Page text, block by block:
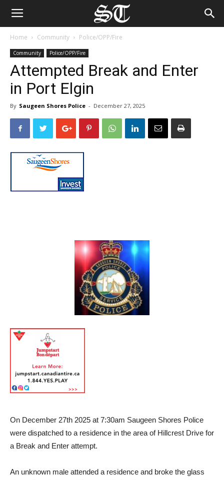
Home Community Police/OPP/Fire
Community Police/OPP/Fire
Attempted Break and Enter
in Port Elgin
By Saugeen Shores Police - December 27, 2025
On December 27th 2025 at 7:30am Saugeen Shores Police
were dispatched to a residence in the area of Hillcrest Drive for
a Break and Enter attempt.
An unknown male attended a residence and broke the glass